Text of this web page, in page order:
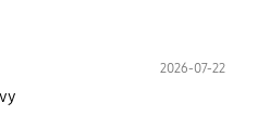
2026-07-22